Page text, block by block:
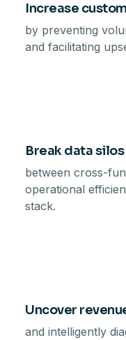
Increase
by preventing
and facilitating
Break data silos
between cross-
operational
stack.
Uncover
and intelligently